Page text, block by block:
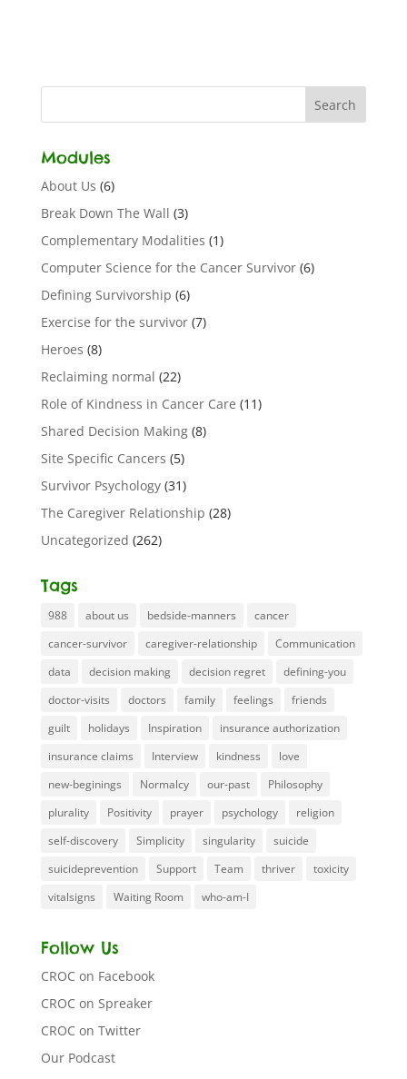
Modules
About Us (6)
Break Down The Wall (3)
Complementary Modalities (1)
Computer Science for the Cancer Survivor(6)
Defining Survivorship (6)
Exercise for the survivor(7)
Heroes (8)
Reclaiming normal (22)
Role of Kindness in Cancer Care (11)
Shared Decision Making(8)
Site Specific Cancers (5)
Survivor Psychology(31)
The Caregiver Relationship (28)
Uncategorized (262)
Tags
988 about us bedside-manners
cancer
cancer-survivor
caregiver-relationship
Communication
data
decision making decision regret
defining-you
doctor-visits
doctors family feelings
friends
guilt
holidays Inspiration
insurance authorization
insurance claims
Interview kindness
love
new-beginings
Normalcy our-past
Philosophy
plurality
Positivity prayer psychology
religion
self-discovery
Simplicity singularity
suicide
suicideprevention
Support Team thriver
toxicity
vitalsigns
Waiting Room who-am-I
Follow Us
CROC on Facebook
CROC on Spreaker
CROC on Twitter
Our Podcast